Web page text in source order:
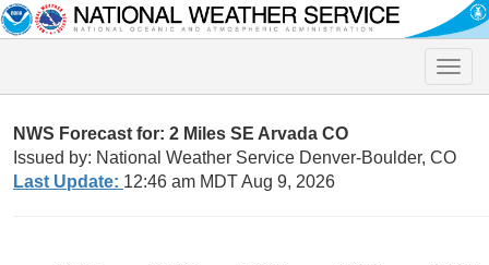
Toggle
NWS Forecast for: 2 Miles SE Arvada CO
Issued by: National Weather Service Denver-Boulder, CO
Last Update: 12:46 am MDT Aug 9, 2026